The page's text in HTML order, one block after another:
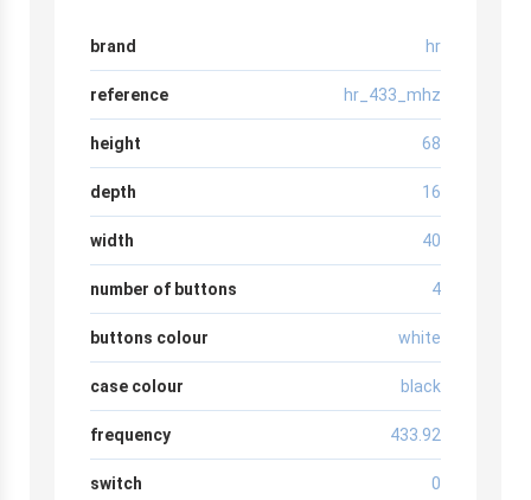
brand hr
reference hr_433_mhz
height 68
depth 16
width 40
number of buttons 4
buttons colour white
case colour black
frequency 433.92
switch 0